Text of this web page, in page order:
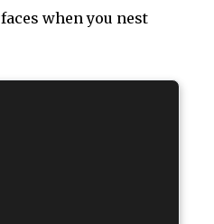
when you nest